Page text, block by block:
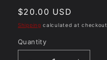
Regular
price
$20.00 USD
Shipping calculated at checkout.
Quantity
Quantity